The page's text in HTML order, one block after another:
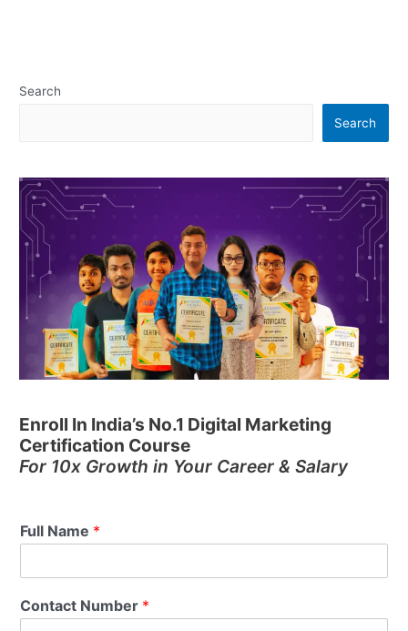
Search
Search
Enroll In India’s No.1 Digital Marketing
Certification Course
For 10x Growth in Your Career & Salary
Full Name *
Contact Number *